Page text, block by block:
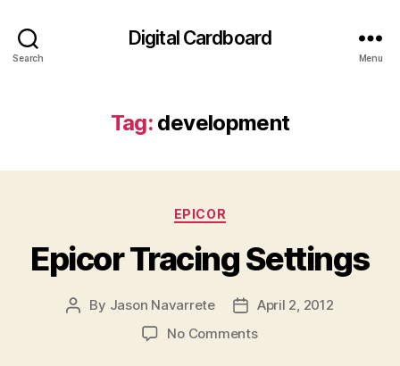
Search
Digital Cardboard
Menu
Tag: development
Categories
EPICOR
Epicor Tracing Settings
Post
By Jason Navarrete
PostApril 2, 2012
No Commentson